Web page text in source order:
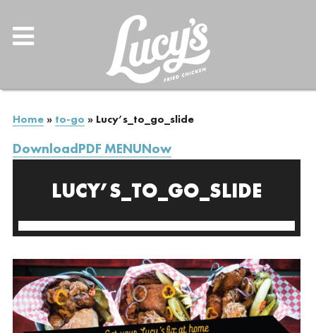
Home» to-go » Lucy’s_to_go_slide
DownloadPDF MENUNow
LUCY’S_TO_GO_SLIDE